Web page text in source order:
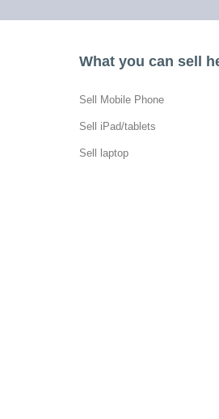
What you can sell
Sell Mobile Phone
Sell iPad/tablets
Sell laptop